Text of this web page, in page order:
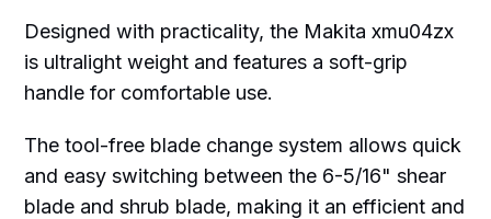
Designed with practicality, the Makita xmu04zx
is ultralight weight and features a soft-grip
handle for comfortable use.
The tool-free blade change system allows quick
and easy switching between the 6-5/16" shear
blade and shrub blade, making it an efficient and